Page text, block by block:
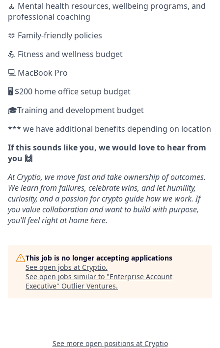
🧘 Mental health resources, wellbeing programs, and
professional coaching
🫶 Family-friendly policies
💪 Fitness and wellness budget
💻 MacBook Pro
🖥️ $200 home office setup budget
🎓Training and development budget
*** we have additional benefits depending on location
If this sounds like you, we would love to hear from
you 🙌
At Cryptio, we move fast and take ownership of outcomes.
We learn from failures, celebrate wins, and let humility,
curiosity, and a passion for crypto guide how we work. If
you value collaboration and want to build with purpose,
you’ll feel right at home here.
This job is no longer accepting applications
See open jobs at Cryptio.
See open jobs similar to "Enterprise Account
Executive" Outlier Ventures.
See more open positions at Cryptio